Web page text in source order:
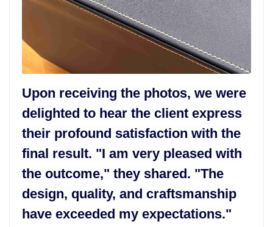
Upon receiving the photos, we were
delighted to hear the client express
their profound satisfaction with the
final result. "I am very pleased with
the outcome," they shared. "The
design, quality, and craftsmanship
have exceeded my expectations."